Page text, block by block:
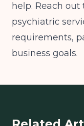
help. Reach
psychiatric
requirements,
business goals.